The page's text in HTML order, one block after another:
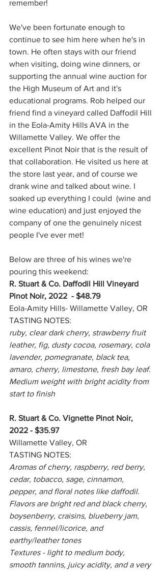
remember!
We've been fortunate enough to
continue to see him here when he's in
town. He often stays with our friend
when visiting, doing wine dinners, or
supporting the annual wine auction for
the High Museum of Art and it's
educational programs. Rob helped our
friend find a vineyard called Daffodil Hill
in the Eola-Amity Hills AVA in the
Willamette Valley. We offer the
excellent Pinot Noir that is the result of
that collaboration. He visited us here at
the store last year, and of course we
drank wine and talked about wine. I
soaked up everything I could  (wine and
wine education) and just enjoyed the
company of one the genuinely nicest
people I've ever met!
Below are three of his wines we're
pouring this weekend:
R. Stuart & Co. Daffodil Hill Vineyard
Pinot Noir, 2022 - $48.79
Eola-Amity Hills- Willamette Valley, OR
TASTING NOTES:
ruby, clear dark cherry, strawberry fruit
leather, fig, dusty cocoa, rosemary, cola
lavender, pomegranate, black tea,
amaro, cherry, limestone, fresh bay leaf.
Medium weight with bright acidity from
start to finish
R. Stuart & Co. Vignette Pinot Noir,
2022 - $35.97
Willamette Valley, OR
TASTING NOTES:
Aromas of cherry, raspberry, red berry,
cedar, tobacco, sage, cinnamon,
pepper, and floral notes like daffodil.
Flavors are bright red and black cherry,
boysenberry, craisins, blueberry jam,
cassis, fennel/licorice, and
earthy/leather tones
Textures - light to medium body,
smooth tannins, juicy acidity, and a very